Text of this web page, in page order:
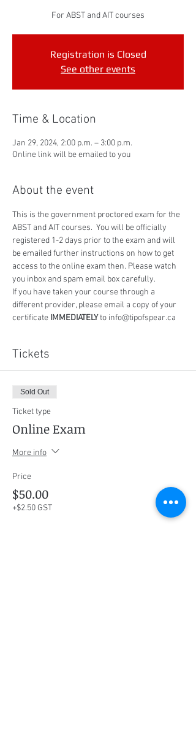
For ABST and AIT courses
Registration is Closed
See other events
Time & Location
Jan 29, 2024, 2:00 p.m. – 3:00 p.m.
Online link will be emailed to you
About the event
This is the government proctored exam for the
ABST and AIT courses.  You will be officially
registered 1-2 days prior to the exam and will
be emailed further instructions on how to get
access to the online exam then. Please watch
you inbox and spam email box carefully.
If you have taken your course through a
different provider, please email a copy of your
certificate IMMEDIATELY to info@tipofspear.ca
Tickets
Sold Out
Ticket type
Online Exam
More info
Price
$50.00
+$2.50 GST